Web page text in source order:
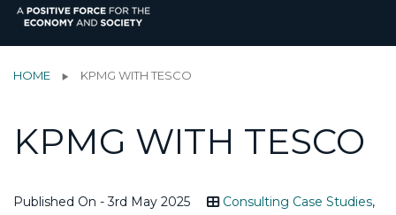
HOME KPMG WITH TESCO
KPMG WITH TESCO
Published On - 3rd May 2025 Consulting Case Studies,